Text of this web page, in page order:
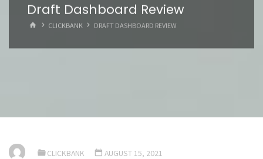
Draft Dashboard Review
HOMECLICKBANK DRAFT DASHBOARD REVIEW
CLICKBANK AUGUST 15, 2021